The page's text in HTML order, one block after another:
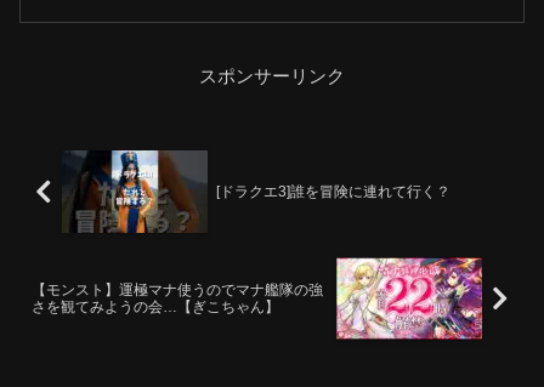
スポンサーリンク
[ドラクエ3]誰を冒険に連れて行く？
【モンスト】運極マナ使うのでマナ艦隊の強
さを観てみようの会…【ぎこちゃん】